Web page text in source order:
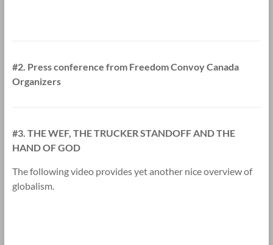
#2. Press conference from Freedom Convoy Canada
Organizers
#3. THE WEF, THE TRUCKER STANDOFF AND THE
HAND OF GOD
The following video provides yet another nice overview of
globalism.